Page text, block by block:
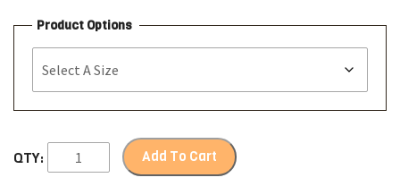
Product Options
QTY: Add To Cart